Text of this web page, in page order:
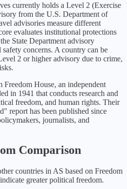
currently holds a Level 2 (Exercise
from the U.S. Department of
advisories measure different
evaluates institutional protections
State Department advisory
safety concerns. A country can be
2 or higher advisory due to crime,
Freedom House, an independent
in 1941 that conducts research and
freedom, and human rights. Their
report has been published since
journalists, and
Comparison
countries in AS based on Freedom
greater political freedom.